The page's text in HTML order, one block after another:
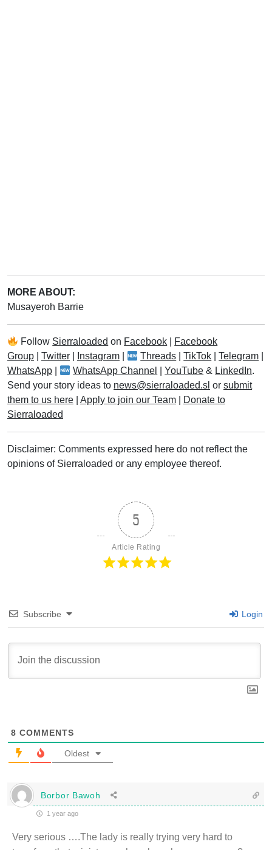
MORE ABOUT:
Musayeroh Barrie
Follow Sierraloaded on Facebook
Facebook
Group
Twitter Instagram Threads |TikTok |Telegram
WhatsApp
WhatsApp Channel |YouTube & LinkedIn.
Send your story ideas to news@sierraloaded.sl or submit
them to us here
Apply to join our Team
Donate to
Sierraloaded
Disclaimer: Comments expressed here do not reflect the
opinions of Sierraloaded or any employee thereof.
5
Article Rating
Subscribe Login
8 COMMENTS
Oldest
Borbor Bawoh
1 year ago
Very serious ….The lady is really trying very hard to